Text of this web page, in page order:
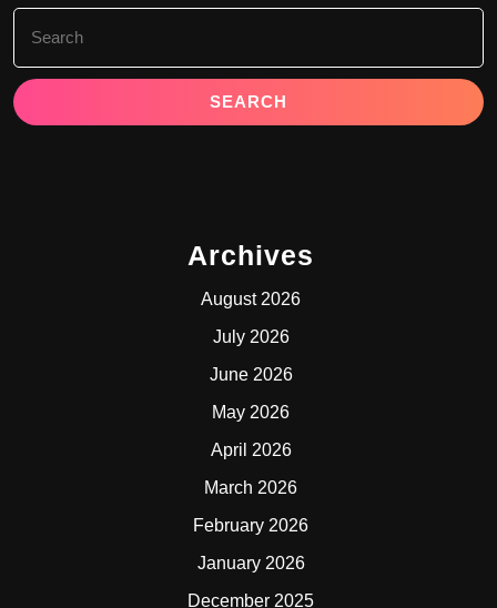
for:
Archives
August 2026
July 2026
June 2026
May 2026
April 2026
March 2026
February 2026
January 2026
December 2025